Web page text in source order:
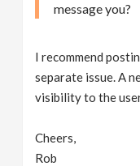
message you?
I recommend
separate issue. A
visibility to the
Cheers,
Rob